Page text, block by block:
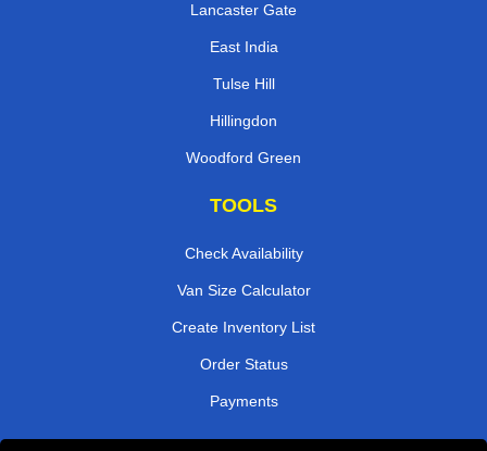
Lancaster Gate
East India
Tulse Hill
Hillingdon
Woodford Green
TOOLS
Check Availability
Van Size Calculator
Create Inventory List
Order Status
Payments